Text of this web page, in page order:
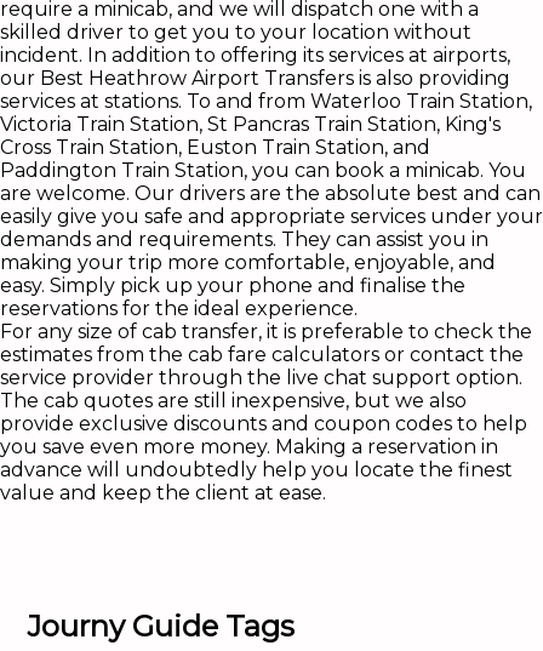
require a minicab, and we will dispatch one with a
skilled driver to get you to your location without
incident. In addition to offering its services at airports,
our Best Heathrow Airport Transfers is also providing
services at stations. To and from Waterloo Train Station,
Victoria Train Station, St Pancras Train Station, King's
Cross Train Station, Euston Train Station, and
Paddington Train Station, you can book a minicab. You
are welcome. Our drivers are the absolute best and can
easily give you safe and appropriate services under your
demands and requirements. They can assist you in
making your trip more comfortable, enjoyable, and
easy. Simply pick up your phone and finalise the
reservations for the ideal experience.
For any size of cab transfer, it is preferable to check the
estimates from the cab fare calculators or contact the
service provider through the live chat support option.
The cab quotes are still inexpensive, but we also
provide exclusive discounts and coupon codes to help
you save even more money. Making a reservation in
advance will undoubtedly help you locate the finest
value and keep the client at ease.
Journy Guide Tags